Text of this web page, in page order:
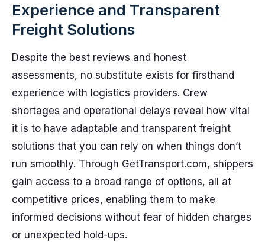
Experience and Transparent
Freight Solutions
Despite the best reviews and honest
assessments, no substitute exists for firsthand
experience with logistics providers. Crew
shortages and operational delays reveal how vital
it is to have adaptable and transparent freight
solutions that you can rely on when things don’t
run smoothly. Through GetTransport.com, shippers
gain access to a broad range of options, all at
competitive prices, enabling them to make
informed decisions without fear of hidden charges
or unexpected hold-ups.